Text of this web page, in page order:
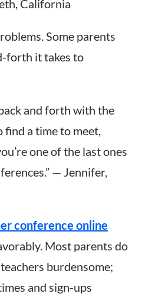
California
Some parents
forth it takes to
and forth with the
find a time to meet,
one of the last ones
— Jennifer,
conference online
Most parents do
burdensome;
and sign-ups